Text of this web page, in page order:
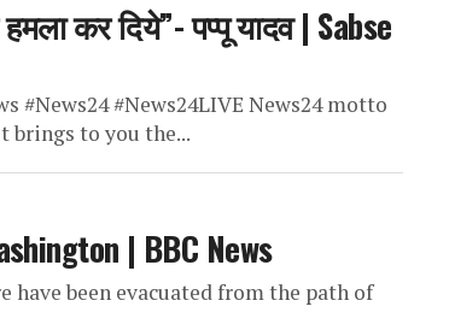
कर दिये”- पप्पू यादव | Sabse
#News24 #News24LIVE News24 motto
brings to you the...
| BBC News
have been evacuated from the path of